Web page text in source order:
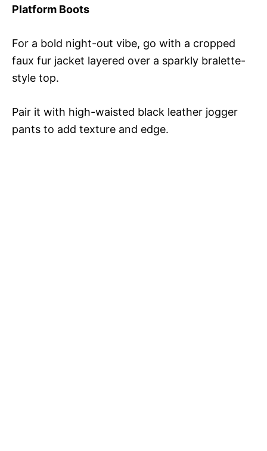
Platform Boots
For a bold night-out vibe, go with a cropped
faux fur jacket layered over a sparkly bralette-
style top.
Pair it with high-waisted black leather jogger
pants to add texture and edge.